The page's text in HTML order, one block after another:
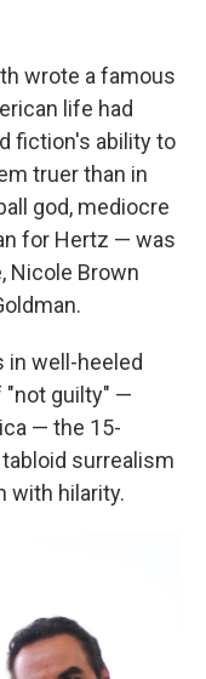
wrote a famous
life had
fiction's ability to
truer than in
god, mediocre
for Hertz — was
Nicole Brown
in well-heeled
"not guilty" —
— the 15-
surrealism
with hilarity.